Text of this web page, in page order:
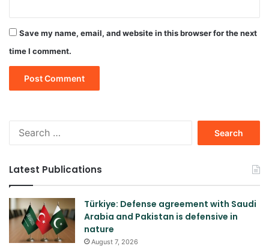
Save my name, email, and website in this browser for the next
time I comment.
Latest Publications
Türkiye: Defense agreement with Saudi
Arabia and Pakistan is defensive in
nature
August 7, 2026